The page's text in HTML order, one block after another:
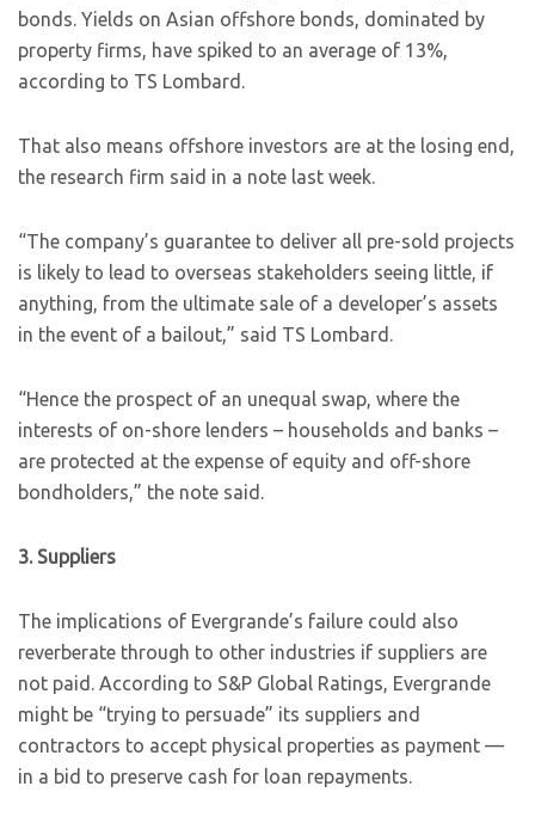
bonds. Yields on Asian offshore bonds, dominated by
property firms, have spiked to an average of 13%,
according to TS Lombard.
That also means offshore investors are at the losing end,
the research firm said in a note last week.
“The company’s guarantee to deliver all pre-sold projects
is likely to lead to overseas stakeholders seeing little, if
anything, from the ultimate sale of a developer’s assets
in the event of a bailout,” said TS Lombard.
“Hence the prospect of an unequal swap, where the
interests of on-shore lenders – households and banks –
are protected at the expense of equity and off-shore
bondholders,” the note said.
3. Suppliers
The implications of Evergrande’s failure could also
reverberate through to other industries if suppliers are
not paid. According to S&P Global Ratings, Evergrande
might be “trying to persuade” its suppliers and
contractors to accept physical properties as payment —
in a bid to preserve cash for loan repayments.